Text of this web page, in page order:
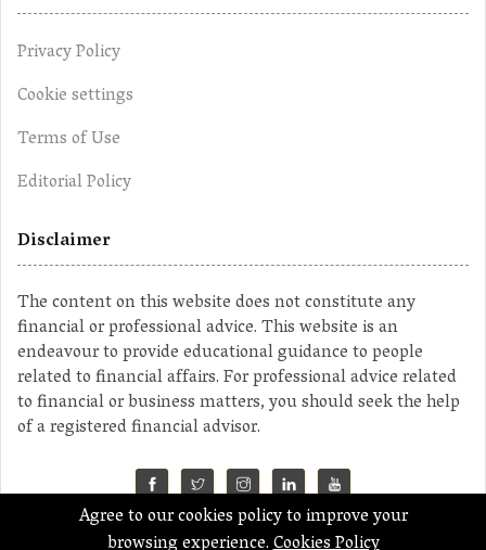
Privacy Policy
Cookie settings
Terms of Use
Editorial Policy
Disclaimer
The content on this website does not constitute any
financial or professional advice. This website is an
endeavour to provide educational guidance to people
related to financial affairs. For professional advice related
to financial or business matters, you should seek the help
of a registered financial advisor.
©2023 MahaMoney
Agree to our cookies policy to improve your